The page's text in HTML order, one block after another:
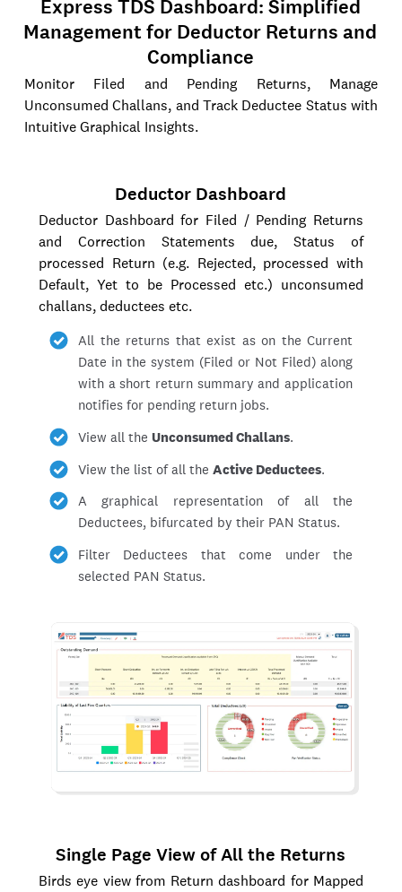
Express TDS Dashboard: Simplified
Management for Deductor Returns and
Compliance
Monitor Filed and Pending Returns, Manage
Unconsumed Challans, and Track Deductee Status with
Intuitive Graphical Insights.
Deductor Dashboard
Deductor Dashboard for Filed / Pending Returns
and Correction Statements due, Status of
processed Return (e.g. Rejected, processed with
Default, Yet to be Processed etc.) unconsumed
challans, deductees etc.
All the returns that exist as on the Current
Date in the system (Filed or Not Filed) along
with a short return summary and application
notifies for pending return jobs.
View all the Unconsumed Challans.
View the list of all the Active Deductees.
A graphical representation of all the
Deductees, bifurcated by their PAN Status.
Filter Deductees that come under the
selected PAN Status.
Single Page View of All the Returns
Birds eye view from Return dashboard for Mapped